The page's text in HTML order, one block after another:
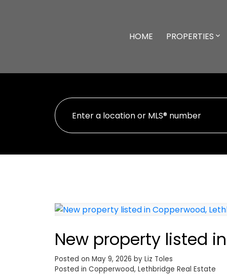
HOME PROPERTIES
New property listed
Posted on May 9, 2026 by Liz Toles
Posted in Copperwood, Lethbridge Real Estate